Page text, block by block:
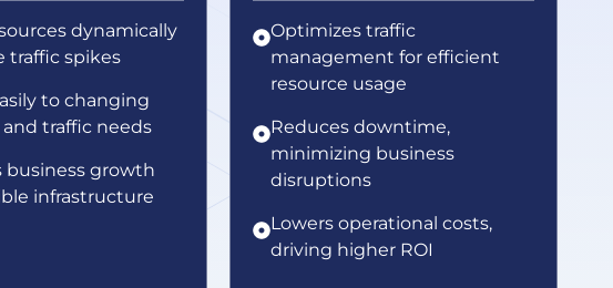
dynamically
traffic spikes
to changing
traffic needs
business growth
infrastructure
Optimizes traffic
management for efficient
resource usage
Reduces downtime,
minimizing business
disruptions
Lowers operational costs,
driving higher ROI